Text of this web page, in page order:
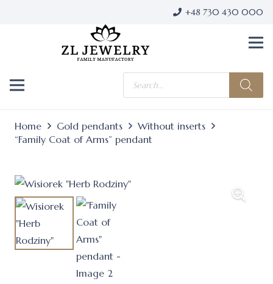
+48 730 430 000
Products
search
Home Gold pendants
Without inserts
“Family Coat of Arms” pendant